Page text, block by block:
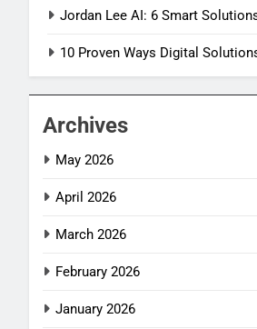
Jordan Lee AI: 6 Smart
10 Proven Ways Digital
Archives
May 2026
April 2026
March 2026
February 2026
January 2026